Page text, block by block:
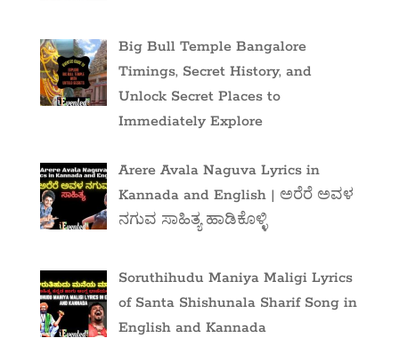
Big Bull Temple Bangalore
Timings, Secret History, and
Unlock Secret Places to
Immediately Explore
Arere Avala Naguva Lyrics in
Kannada and English | ಅರೆರೆ ಅವಳ
ನಗುವ ಸಾಹಿತ್ಯ ಹಾಡಿಕೊಳ್ಳಿ
Soruthihudu Maniya Maligi Lyrics
of Santa Shishunala Sharif Song in
English and Kannada